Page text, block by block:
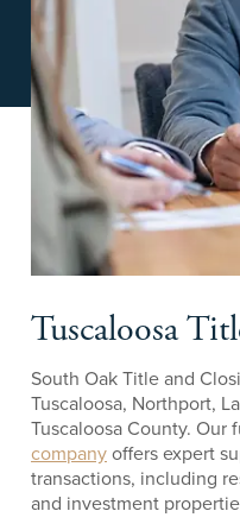
Tuscaloosa
South Oak Title and
Tuscaloosa, Northport,
Tuscaloosa County. Our
companyoffers expert
transactions, including
and investment